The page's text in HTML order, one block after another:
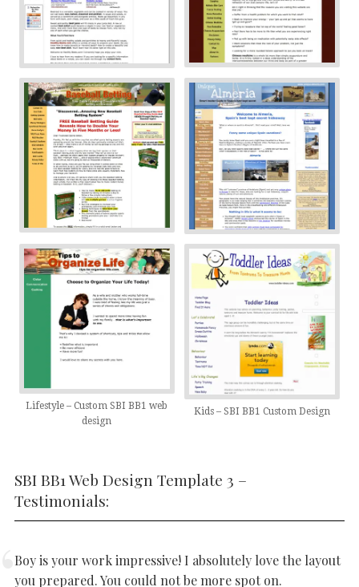
Lifestyle – Custom SBI BB1 web
design
Kids – SBI BB1 Custom Design
SBI BB1 Web Design Template 3 –
Testimonials:
Boy is your work impressive! I absolutely love the layout
you prepared. You could not be more spot on.